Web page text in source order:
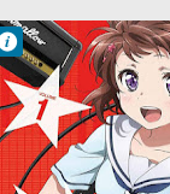
Francisco IV
11:03 PM
No Comment
BanG Dream!
Music